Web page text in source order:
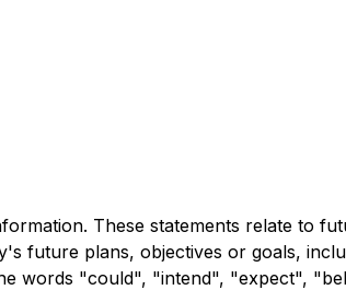
These statements relate to
future plans, objectives or goals,
words "could", "intend", "expect",